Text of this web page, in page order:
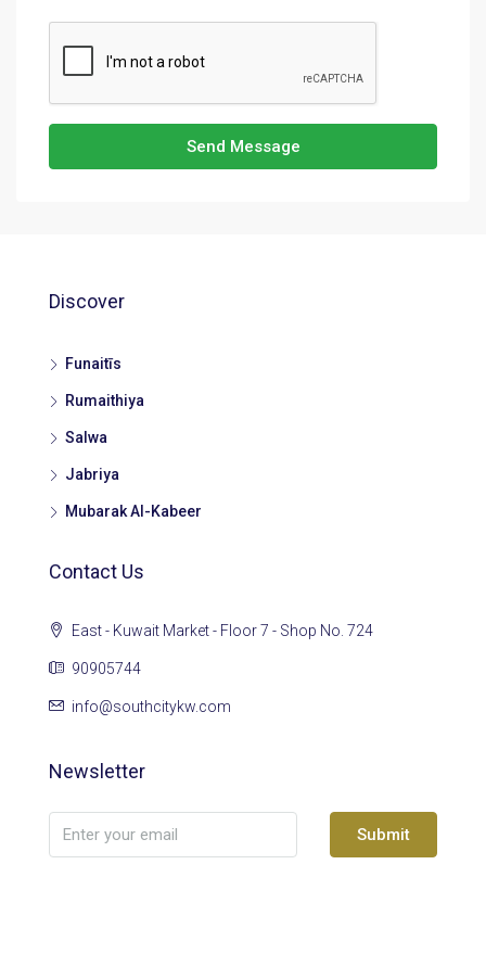
Send Message
Discover
Funaitīs
Rumaithiya
Salwa
Jabriya
Mubarak Al-Kabeer
Contact Us
East - Kuwait Market - Floor 7 - Shop No. 724
90905744
info@southcitykw.com
Newsletter
Submit